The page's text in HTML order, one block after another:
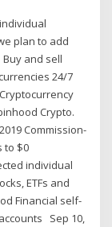
plan to add
and sell
24/7
Crypto.
Commission-
to $0
individual
ETFs and
Financial self-
Sep 10,